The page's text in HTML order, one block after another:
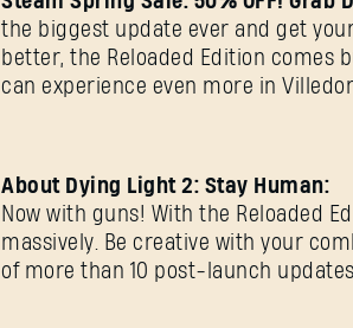
the biggest update ever and get
better, the Reloaded Edition comes
can experience even more in
About Dying Light 2: Stay Human:
Now with guns! With the Reloaded
massively. Be creative with your
of more than 10 post-launch